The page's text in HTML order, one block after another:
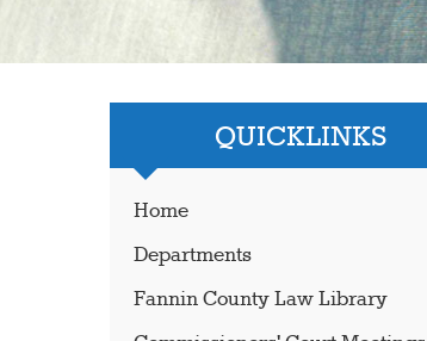
QUICKLINKS
Home
Departments
Fannin County Law Library